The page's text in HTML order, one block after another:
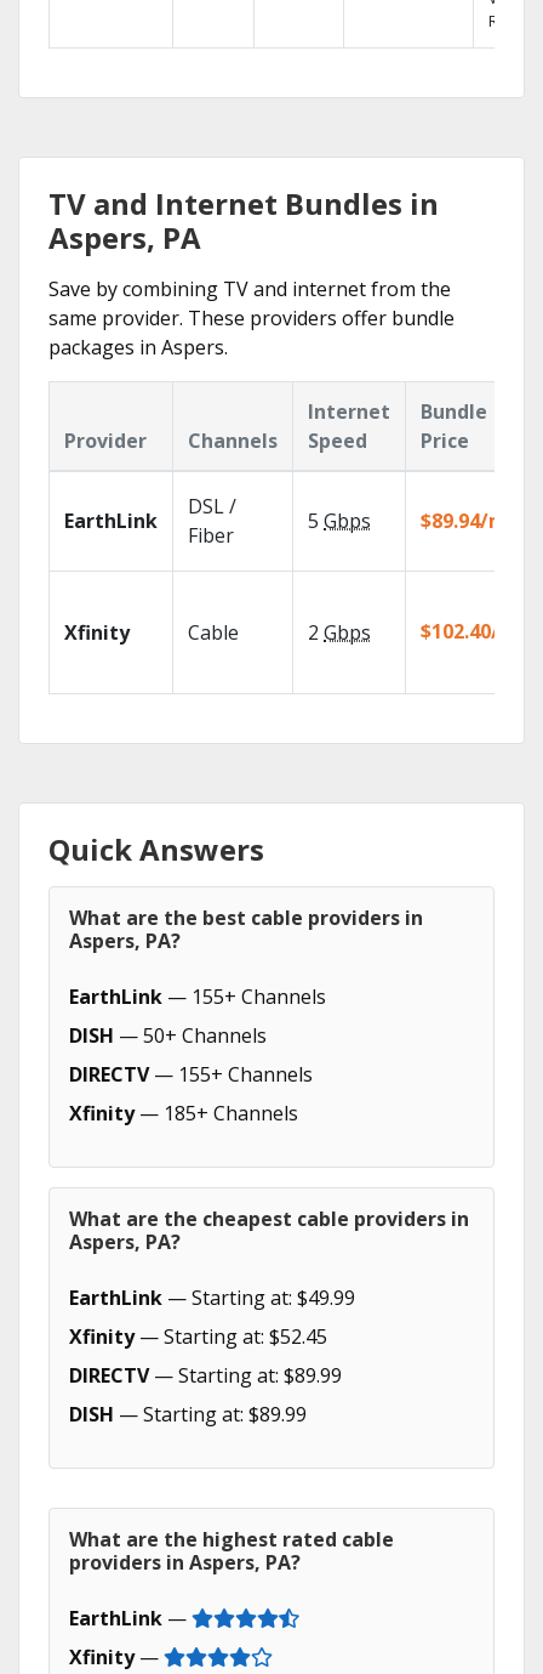
TV and Internet Bundles in
Aspers, PA
Save by combining TV and internet from the
same provider. These providers offer bundle
packages in Aspers.
Provider Channels
Internet
Speed
Bundle
Price
EarthLink
DSL /
Fiber
5 Gbps $89.94/mo
Xfinity Cable 2 Gbps $102.40/mo
Quick Answers
What are the best cable providers in
Aspers, PA?
EarthLink — 155+ Channels
DISH — 50+ Channels
DIRECTV— 155+ Channels
Xfinity— 185+ Channels
What are the cheapest cable providers in
Aspers, PA?
EarthLink — Starting at: $49.99
Xfinity— Starting at: $52.45
DIRECTV— Starting at: $89.99
DISH — Starting at: $89.99
What are the highest rated cable
providers in Aspers, PA?
EarthLink —
Xfinity—